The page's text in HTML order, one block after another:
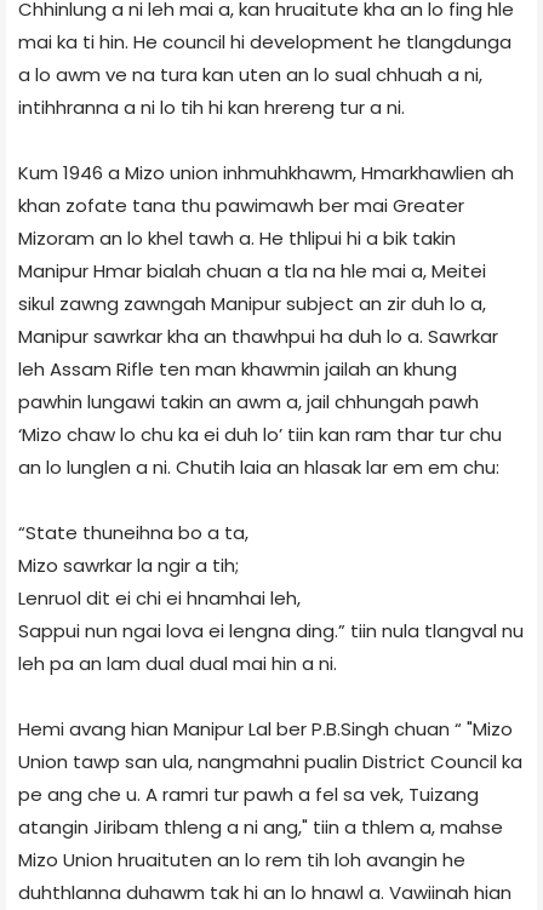
Chhinlung a ni leh mai a, kan hruaitute kha an lo fing hle
mai ka ti hin. He council hi development he tlangdunga
a lo awm ve na tura kan uten an lo sual chhuah a ni,
intihhranna a ni lo tih hi kan hrereng tur a ni.
Kum 1946 a Mizo union inhmuhkhawm, Hmarkhawlien ah
khan zofate tana thu pawimawh ber mai Greater
Mizoram an lo khel tawh a. He thlipui hi a bik takin
Manipur Hmar bialah chuan a tla na hle mai a, Meitei
sikul zawng zawngah Manipur subject an zir duh lo a,
Manipur sawrkar kha an thawhpui ha duh lo a. Sawrkar
leh Assam Rifle ten man khawmin jailah an khung
pawhin lungawi takin an awm a, jail chhungah pawh
‘Mizo chaw lo chu ka ei duh lo’ tiin kan ram thar tur chu
an lo lunglen a ni. Chutih laia an hlasak lar em em chu:
“State thuneihna bo a ta,
Mizo sawrkar la ngir a tih;
Lenruol dit ei chi ei hnamhai leh,
Sappui nun ngai lova ei lengna ding.” tiin nula tlangval nu
leh pa an lam dual dual mai hin a ni.
Hemi avang hian Manipur Lal ber P.B.Singh chuan “ "Mizo
Union tawp san ula, nangmahni pualin District Council ka
pe ang che u. A ramri tur pawh a fel sa vek, Tuizang
atangin Jiribam thleng a ni ang," tiin a thlem a, mahse
Mizo Union hruaituten an lo rem tih loh avangin he
duhthlanna duhawm tak hi an lo hnawl a. Vawiinah hian